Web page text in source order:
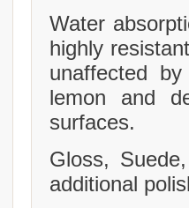
Water
highly
unaffected
lemon and
surfaces.
Gloss,
additional